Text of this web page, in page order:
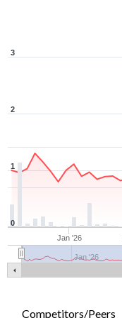
Jan '26
Jan '26
1
2
3
0
Competitors/Peers